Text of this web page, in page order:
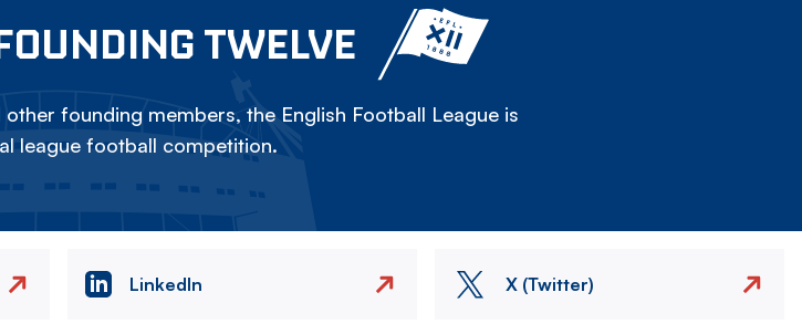
TWELVE
founding members, the English Football League is
league football competition.
LinkedIn X (Twitter)